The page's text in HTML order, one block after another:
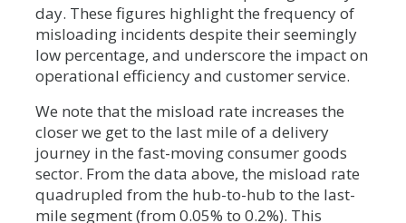
day. These figures highlight the frequency of
misloading incidents despite their seemingly
low percentage, and underscore the impact on
operational efficiency and customer service.
We note that the misload rate increases the
closer we get to the last mile of a delivery
journey in the fast-moving consumer goods
sector. From the data above, the misload rate
quadrupled from the hub-to-hub to the last-
mile segment (from 0.05% to 0.2%). This